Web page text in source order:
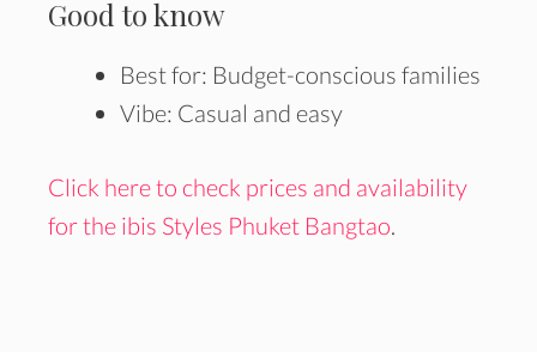
Good to know
Best for: Budget-conscious families
Vibe: Casual and easy
Click here to check prices and availability
for the ibis Styles Phuket Bangtao.